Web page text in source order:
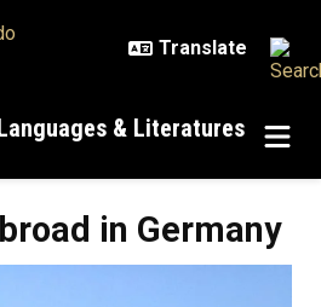
& Literatures
in Germany